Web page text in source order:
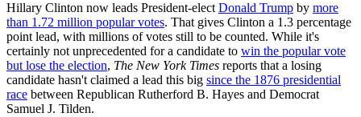
Hillary Clinton now leads President-elect Donald Trump by more
than 1.72 million popular votes. That gives Clinton a 1.3 percentage
point lead, with millions of votes still to be counted. While it's
certainly not unprecedented for a candidate to win the popular vote
but lose the election, The New York Times reports that a losing
candidate hasn't claimed a lead this big since the 1876 presidential
race between Republican Rutherford B. Hayes and Democrat
Samuel J. Tilden.